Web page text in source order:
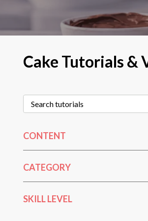
Cake Tutorials &
CONTENT
CATEGORY
SKILL LEVEL